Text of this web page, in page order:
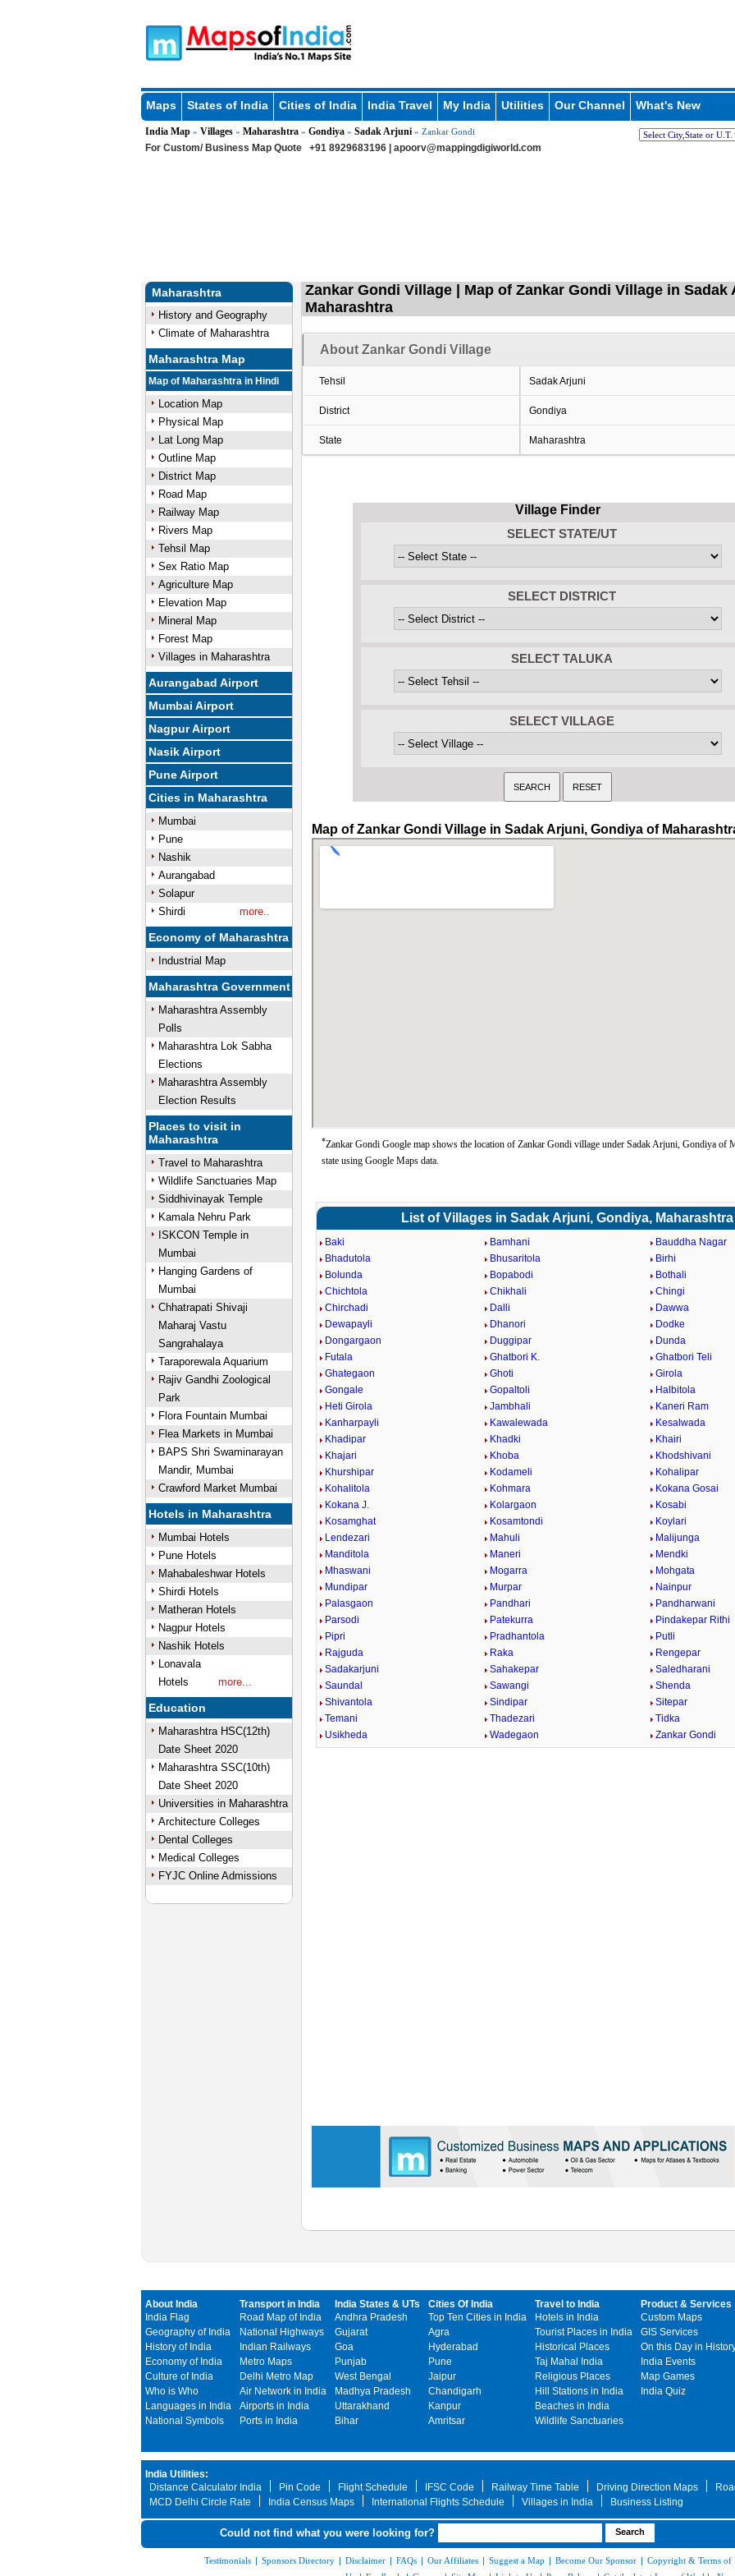
Maps States of India Cities of India India Travel My India Utilities Our Channel What's New
India Map» Villages» Maharashtra» Gondiya» Sadak Arjuni» Zankar Gondi
For Custom/ Business Map Quote +91 8929683196 | apoorv@mappingdigiworld.com
Maharashtra
History and Geography
Climate of Maharashtra
Maharashtra Map
Map of Maharashtra in Hindi
Location Map
Physical Map
Lat Long Map
Outline Map
District Map
Road Map
Railway Map
Rivers Map
Tehsil Map
Sex Ratio Map
Agriculture Map
Elevation Map
Mineral Map
Forest Map
Villages in Maharashtra
Aurangabad Airport
Mumbai Airport
Nagpur Airport
Nasik Airport
Pune Airport
Cities in Maharashtra
Mumbai
Pune
Nashik
Aurangabad
Solapur
Shirdi
more..
Economy of Maharashtra
Industrial Map
Maharashtra Government
Maharashtra Assembly
Polls
Maharashtra Lok Sabha
Elections
Maharashtra Assembly
Election Results
Places to visit in
Maharashtra
Travel to Maharashtra
Wildlife Sanctuaries Map
Siddhivinayak Temple
Kamala Nehru Park
ISKCON Temple in
Mumbai
Hanging Gardens of
Mumbai
Chhatrapati Shivaji
Maharaj Vastu
Sangrahalaya
Taraporewala Aquarium
Rajiv Gandhi Zoological
Park
Flora Fountain Mumbai
Flea Markets in Mumbai
BAPS Shri Swaminarayan
Mandir, Mumbai
Crawford Market Mumbai
Hotels in Maharashtra
Mumbai Hotels
Pune Hotels
Mahabaleshwar Hotels
Shirdi Hotels
Matheran Hotels
Nagpur Hotels
Nashik Hotels
Lonavala
Hotels
more...
Education
Maharashtra HSC(12th)
Date Sheet 2020
Maharashtra SSC(10th)
Date Sheet 2020
Universities in Maharashtra
Architecture Colleges
Dental Colleges
Medical Colleges
FYJC Online Admissions
Zankar Gondi Village | Map of Zankar Gondi Village in
Maharashtra
About Zankar Gondi Village
Tehsil Sadak Arjuni
District Gondiya
State Maharashtra
Village Finder
SELECT STATE/UT
SELECT DISTRICT
SELECT TALUKA
SELECT VILLAGE
Map of Zankar Gondi Village in Sadak Arjuni, Gondiya of
*Zankar Gondi Google map shows the location of Zankar Gondi village under Sadak Arjuni, Gondiya of
state using Google Maps data.
List of Villages in Sadak Arjuni, Gondiya, Maharashtra
Baki Bamhani
Bauddha Nagar
Bhadutola
Bhusaritola
Birhi
Bolunda
Bopabodi
Bothali
Chichtola
Chikhali
Chingi
Chirchadi
Dalli
Dawwa
Dewapayli
Dhanori
Dodke
Dongargaon
Duggipar
Dunda
Futala
Ghatbori K.
Ghatbori Teli
Ghategaon
Ghoti
Girola
Gongale
Gopaltoli
Halbitola
Heti Girola
Jambhali
Kaneri Ram
Kanharpayli
Kawalewada
Kesalwada
Khadipar
Khadki
Khairi
Khajari
Khoba
Khodshivani
Khurshipar
Kodameli
Kohalipar
Kohalitola
Kohmara
Kokana Gosai
Kokana J.
Kolargaon
Kosabi
Kosamghat
Kosamtondi
Koylari
Lendezari
Mahuli
Malijunga
Manditola
Maneri
Mendki
Mhaswani
Mogarra
Mohgata
Mundipar
Murpar
Nainpur
Palasgaon
Pandhari
Pandharwani
Parsodi
Patekurra
Pindakepar Rithi
Pipri
Pradhantola
Putli
Rajguda
Raka
Rengepar
Sadakarjuni
Sahakepar
Saledharani
Saundal
Sawangi
Shenda
Shivantola
Sindipar
Sitepar
Temani
Thadezari
Tidka
Usikheda
Wadegaon Zankar Gondi
About India
India Flag
Geography of India
History of India
Economy of India
Culture of India
Who is Who
Languages in India
National Symbols
Transport in India
Road Map of India
National Highways
Indian Railways
Metro Maps
Delhi Metro Map
Air Network in India
Airports in India
Ports in India
India States & UTs
Andhra Pradesh
Gujarat
Goa
Punjab
West Bengal
Madhya Pradesh
Uttarakhand
Bihar
Cities Of India
Top Ten Cities in India
Agra
Hyderabad
Pune
Jaipur
Chandigarh
Kanpur
Amritsar
Travel to India
Hotels in India
Tourist Places in India
Historical Places
Taj Mahal India
Religious Places
Hill Stations in India
Beaches in India
Wildlife Sanctuaries
Product & Services
Custom Maps
GIS Services
On this Day in
India Events
Map Games
India Quiz
India Utilities:
Distance Calculator India
Pin Code Flight Schedule IFSC Code Railway Time Table Driving Direction Maps
MCD Delhi Circle Rate
India Census Maps International Flights Schedule Villages in India Business Listing
Could not find what you were looking for?
Testimonials | Sponsors Directory | Disclaimer | FAQs | Our Affiliates | Suggest a Map | Become Our Sponsor | Copyright & Terms of